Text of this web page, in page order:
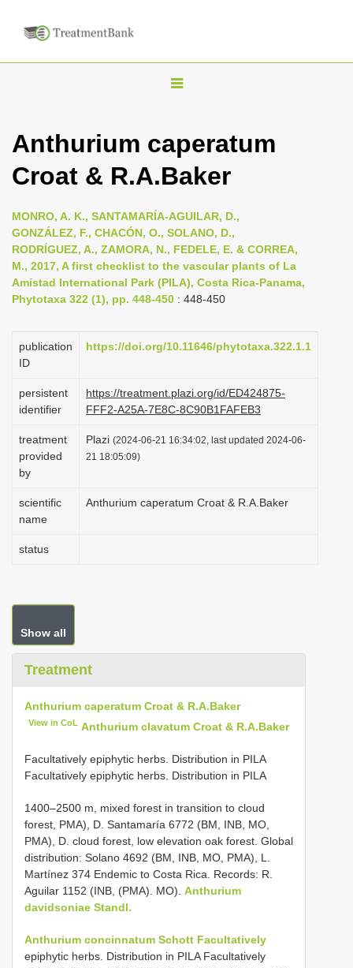
T
g
l
n
a
i
g
t
o
n
Anthurium caperatum
Croat & R.A.Baker
MONRO, A. K., SANTAMARÍA-AGUILAR, D.,
GONZÁLEZ, F., CHACÓN, O., SOLANO, D.,
RODRÍGUEZ, A., ZAMORA, N., FEDELE, E. & CORREA,
M., 2017, A first checklist to the vascular plants of La
Amistad International Park (PILA), Costa Rica-Panama,
Phytotaxa 322 (1), pp. 448-450 : 448-450
publication
ID
https://doi.org/10.11646/phytotaxa.322.1.1
persistent
identifier
https://treatment.plazi.org/id/ED424875-
FFF2-A25A-7E8C-8C90B1FAFEB3
treatment
provided
by
Plazi (2024-06-21 16:34:02, last updated 2024-06-
21 18:05:09)
scientific
name
Anthurium caperatum Croat & R.A.Baker
status
Show all
Treatment
Anthurium caperatum Croat & R.A.Baker
View in CoL Anthurium clavatum Croat & R.A.Baker
Facultatively epiphytic herbs. Distribution in PILA
Facultatively epiphytic herbs. Distribution in PILA
1400–2500 m, mixed forest in transition to cloud
forest, PMA), D. Santamaría 6772 (BM, INB, MO,
PMA), D. cloud forest, low elevation oak forest. Global
distribution: Solano 4692 (BM, INB, MO, PMA), L.
Martínez 374 Endemic to Costa Rica. Records: R.
Aguilar 1152 (INB, (PMA). MO). Anthurium
davidsoniae Standl.
Anthurium concinnatum Schott Facultatively
epiphytic herbs. Distribution in PILA Facultatively